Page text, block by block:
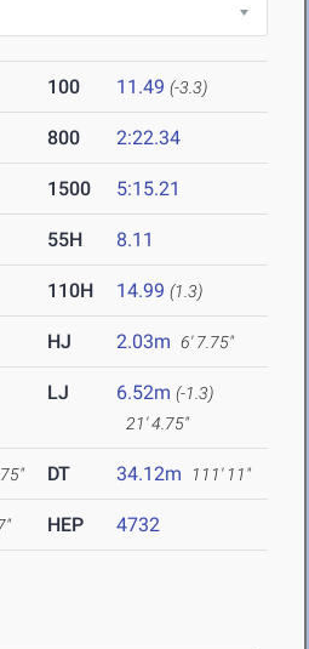
100 11.49 (-3.3)
800 2:22.34
1500 5:15.21
55H 8.11
110H 14.99 (1.3)
HJ 2.03m 6' 7.75"
LJ 6.52m (-1.3)
21' 4.75"
DT 34.12m 111' 11"
HEP 4732